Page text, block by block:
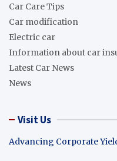
Car Care Tips
Car modification
Electric car
Information about car
Latest Car News
News
Visit Us
Advancing Corporate